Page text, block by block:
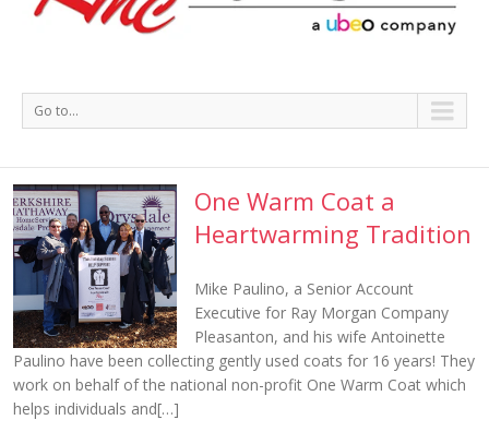
Go to...
One Warm Coat a
Heartwarming Tradition
Mike Paulino, a Senior Account
Executive for Ray Morgan Company
Pleasanton, and his wife Antoinette
Paulino have been collecting gently used coats for 16 years! They
work on behalf of the national non-profit One Warm Coat which
helps individuals and[…]